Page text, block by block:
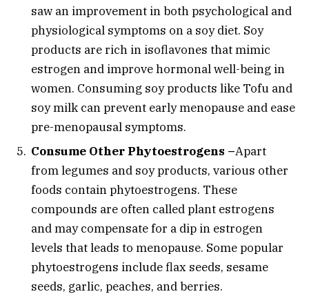
saw an improvement in both psychological and
physiological symptoms on a soy diet. Soy
products are rich in isoflavones that mimic
estrogen and improve hormonal well-being in
women. Consuming soy products like Tofu and
soy milk can prevent early menopause and ease
pre-menopausal symptoms.
Consume Other Phytoestrogens –Apart
from legumes and soy products, various other
foods contain phytoestrogens. These
compounds are often called plant estrogens
and may compensate for a dip in estrogen
levels that leads to menopause. Some popular
phytoestrogens include flax seeds, sesame
seeds, garlic, peaches, and berries.